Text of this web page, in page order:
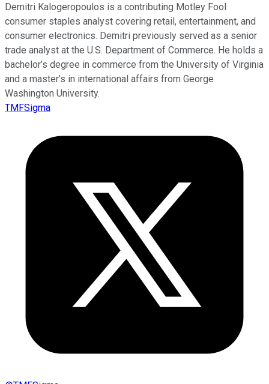
Demitri Kalogeropoulos is a contributing Motley Fool
consumer staples analyst covering retail, entertainment, and
consumer electronics. Demitri previously served as a senior
trade analyst at the U.S. Department of Commerce. He holds a
bachelor’s degree in commerce from the University of Virginia
and a master’s in international affairs from George
Washington University.
TMFSigma